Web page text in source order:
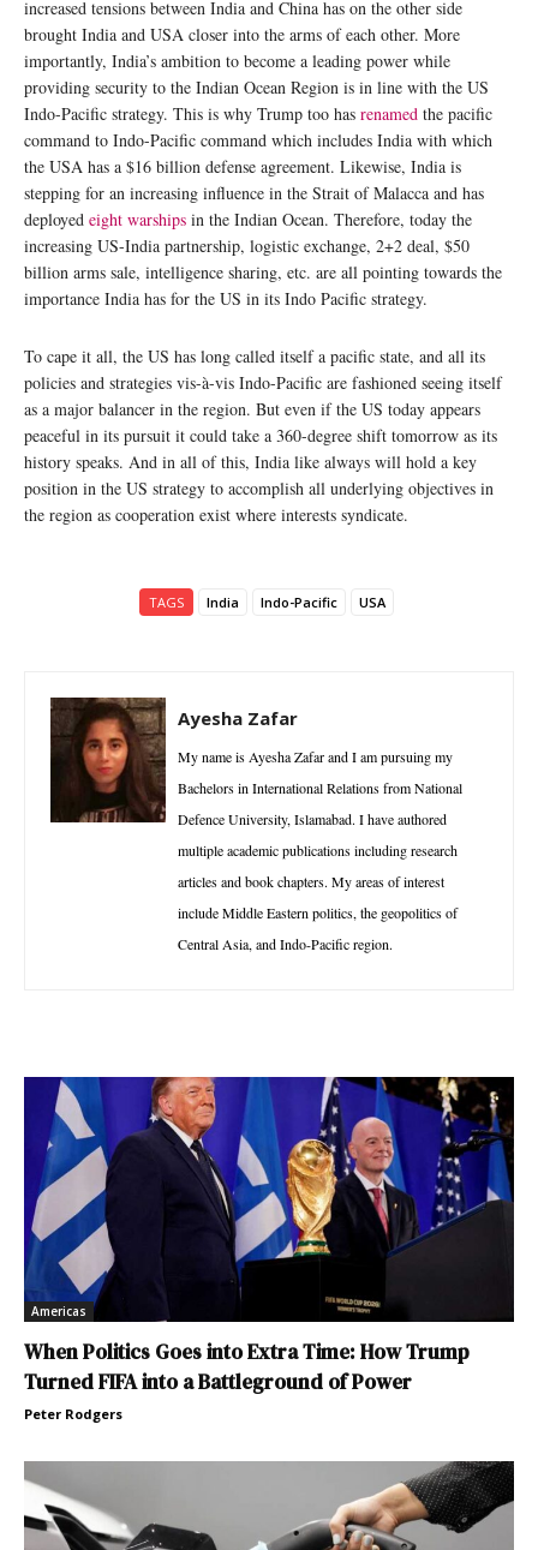
increased tensions between India and China has on the other side
brought India and USA closer into the arms of each other. More
importantly, India’s ambition to become a leading power while
providing security to the Indian Ocean Region is in line with the US
Indo-Pacific strategy. This is why Trump too has renamed the pacific
command to Indo-Pacific command which includes India with which
the USA has a $16 billion defense agreement. Likewise, India is
stepping for an increasing influence in the Strait of Malacca and has
deployed eight warships in the Indian Ocean. Therefore, today the
increasing US-India partnership, logistic exchange, 2+2 deal, $50
billion arms sale, intelligence sharing, etc. are all pointing towards the
importance India has for the US in its Indo Pacific strategy.
To cape it all, the US has long called itself a pacific state, and all its
policies and strategies vis-à-vis Indo-Pacific are fashioned seeing itself
as a major balancer in the region. But even if the US today appears
peaceful in its pursuit it could take a 360-degree shift tomorrow as its
history speaks. And in all of this, India like always will hold a key
position in the US strategy to accomplish all underlying objectives in
the region as cooperation exist where interests syndicate.
TAGS India Indo-Pacific USA
Ayesha Zafar
My name is Ayesha Zafar and I am pursuing my
Bachelors in International Relations from National
Defence University, Islamabad. I have authored
multiple academic publications including research
articles and book chapters. My areas of interest
include Middle Eastern politics, the geopolitics of
Central Asia, and Indo-Pacific region.
Americas
When Politics Goes into Extra Time: How Trump
Turned FIFA into a Battleground of Power
Peter Rodgers